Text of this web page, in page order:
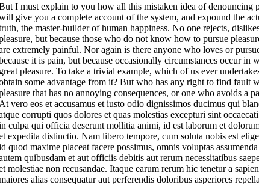
I must explain to you how all this mistaken idea of denouncing
give you a complete account of the system, and expound the
the master-builder of human happiness. No one rejects,
but because those who do not know how to pursue
extremely painful. Nor again is there anyone who loves or
it is pain, but because occasionally circumstances occur in
great pleasure. To take a trivial example, which of us ever
some advantage from it? But who has any right to find fault
that has no annoying consequences, or one who avoids a
At vero eos et accusamus et iusto odio dignissimos ducimus qui
corrupti quos dolores et quas molestias excepturi sint
culpa qui officia deserunt mollitia animi, id est laborum et
expedita distinctio. Nam libero tempore, cum soluta nobis est
quod maxime placeat facere possimus, omnis voluptas
quibusdam et aut officiis debitis aut rerum necessitatibus
molestiae non recusandae. Itaque earum rerum hic tenetur a
alias consequatur aut perferendis doloribus asperiores